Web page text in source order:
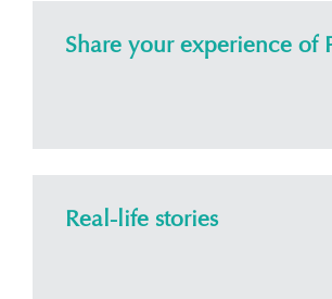
Share your experience of
Real-life stories